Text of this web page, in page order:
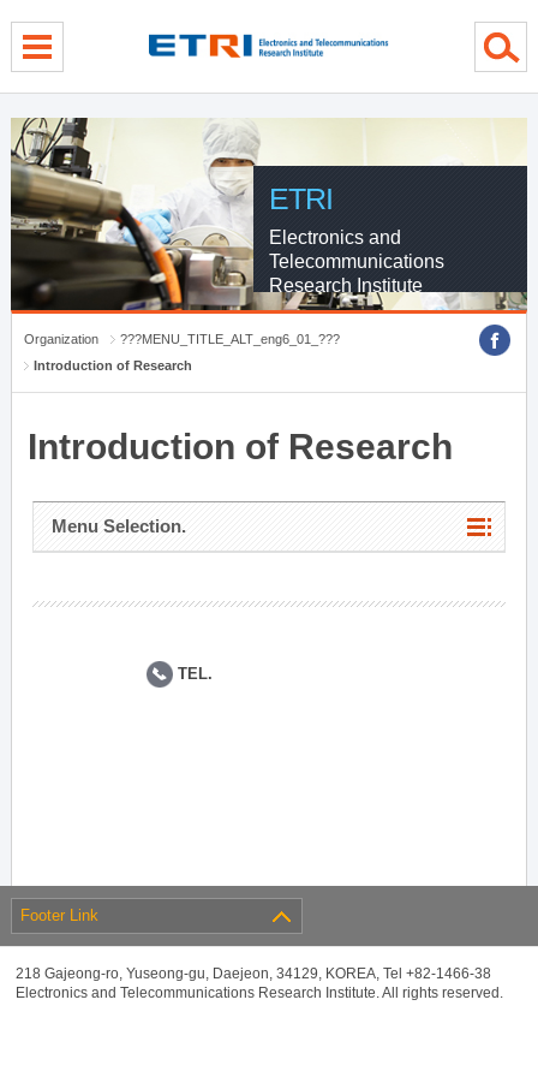
ETRI
Electronics and
Telecommunications
Research Institute
Organization
???MENU_TITLE_ALT_eng6_01_???
Introduction of Research
Introduction of Research
Menu Selection.
TEL.
Footer Link
218 Gajeong-ro, Yuseong-gu, Daejeon, 34129, KOREA, Tel +82-1466-38
Electronics and Telecommunications Research Institute. All rights reserved.